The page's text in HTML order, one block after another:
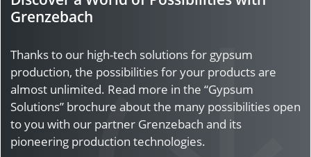
Grenzebach
Thanks to our high-tech solutions for gypsum
production, the possibilities for your products are
almost unlimited. Read more in the “Gypsum
Solutions” brochure about the many possibilities open
to you with our partner Grenzebach and its
pioneering production technologies.